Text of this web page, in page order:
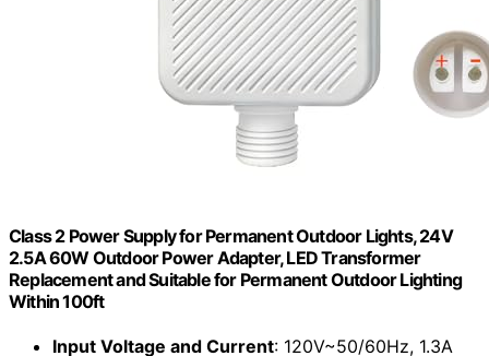
Class 2 Power Supply for Permanent Outdoor Lights, 24V
2.5A 60W Outdoor Power Adapter, LED Transformer
Replacement and Suitable for Permanent Outdoor Lighting
Within 100ft
Input Voltage and Current: 120V~50/60Hz, 1.3A